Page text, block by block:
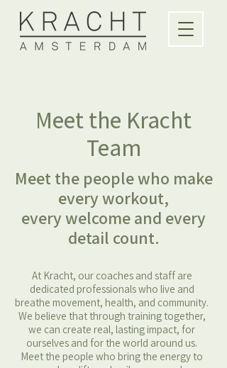
Meet the Kracht
Team
Meet the people who make
every workout,
every welcome and every
detail count.
At Kracht, our coaches and staff are
dedicated professionals who live and
breathe movement, health, and community.
We believe that through training together,
we can create real, lasting impact, for
ourselves and for the world around us.
Meet the people who bring the energy to